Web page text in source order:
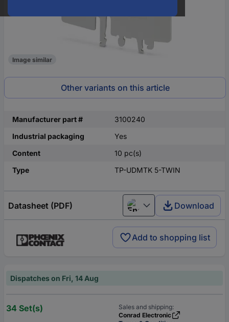
Image similar
Other variants on this article
Manufacturer part #
3100240
Industrial packaging
Yes
Content
10 pc(s)
Type
TP-UDMTK 5-TWIN
Datasheet (PDF) English Download
Add to shopping list
Dispatches on Fri, 14 Aug
34 Set(s)
Sales and shipping:
Conrad Electronic